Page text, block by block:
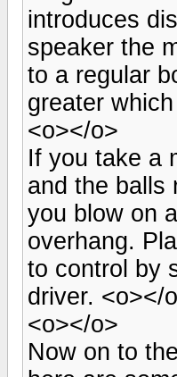
introduces
speaker the
to a regular
greater
<o></o>
If you take a
and the balls
you blow on
overhang.
to control by
driver. <o></
<o></o>
Now on to